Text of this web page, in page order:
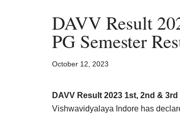
-
Govt
Jobs,
Admit
Card,
DAVV Result
PG Semester
October 12, 2023
DAVV Result 2023 1st, 2nd &
Vishwavidyalaya Indore has